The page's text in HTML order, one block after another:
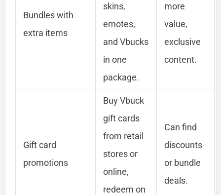
Bundles with
extra items
skins,
emotes,
and Vbucks
in one
package.
more
value,
exclusive
content.
Gift card
promotions
Buy Vbuck
gift cards
from retail
stores or
online,
redeem on
Can find
discounts
or bundle
deals.